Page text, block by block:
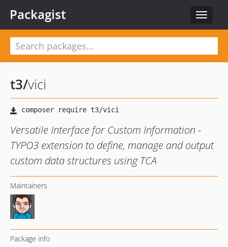
Toggle
Packagist
t3/vici
Versatile Interface for Custom Information -
TYPO3 extension to define, manage and output
custom data structures using TCA
Maintainers
Package info